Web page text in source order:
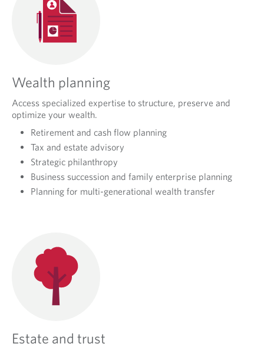
Wealth planning
Access specialized expertise to structure, preserve and
optimize your wealth.
Retirement and cash flow planning
Tax and estate advisory
Strategic philanthropy
Business succession and family enterprise planning
Planning for multi-generational wealth transfer
Estate and trust